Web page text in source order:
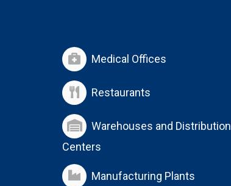
Medical Offices
Restaurants
Warehouses and Distribution
Centers
Manufacturing Plants